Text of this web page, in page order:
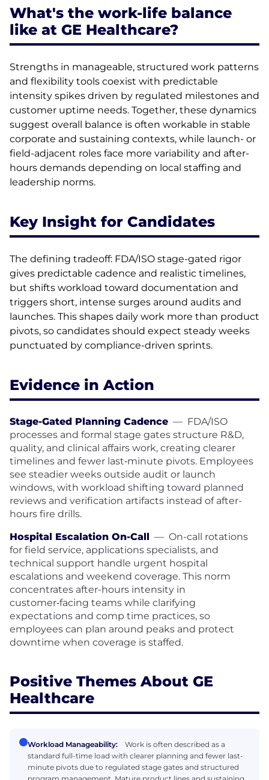
What's the work-life balance
like at GE Healthcare?
Strengths in manageable, structured work patterns
and flexibility tools coexist with predictable
intensity spikes driven by regulated milestones and
customer uptime needs. Together, these dynamics
suggest overall balance is often workable in stable
corporate and sustaining contexts, while launch- or
field-adjacent roles face more variability and after-
hours demands depending on local staffing and
leadership norms.
Key Insight for Candidates
The defining tradeoff: FDA/ISO stage-gated rigor
gives predictable cadence and realistic timelines,
but shifts workload toward documentation and
triggers short, intense surges around audits and
launches. This shapes daily work more than product
pivots, so candidates should expect steady weeks
punctuated by compliance-driven sprints.
Evidence in Action
Stage-Gated Planning Cadence — FDA/ISO
processes and formal stage gates structure R&D,
quality, and clinical affairs work, creating clearer
timelines and fewer last‑minute pivots. Employees
see steadier weeks outside audit or launch
windows, with workload shifting toward planned
reviews and verification artifacts instead of after-
hours fire drills.
Hospital Escalation On-Call — On-call rotations
for field service, applications specialists, and
technical support handle urgent hospital
escalations and weekend coverage. This norm
concentrates after-hours intensity in
customer‑facing teams while clarifying
expectations and comp time practices, so
employees can plan around peaks and protect
downtime when coverage is staffed.
Positive Themes About GE
Healthcare
Workload Manageability:
Work is often described as a
standard full-time load with clearer planning and fewer last-
minute pivots due to regulated stage gates and structured